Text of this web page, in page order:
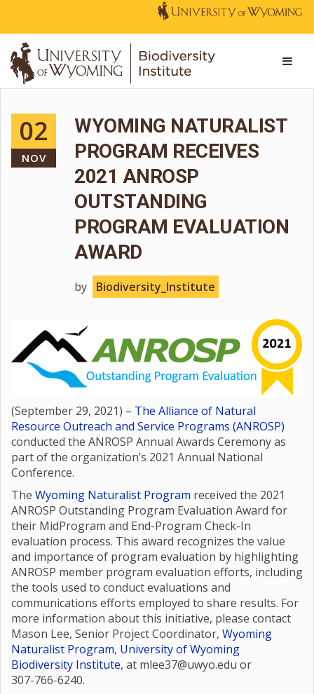
02
NOV
WYOMING NATURALIST
PROGRAM RECEIVES
2021 ANROSP
OUTSTANDING
PROGRAM EVALUATION
AWARD
by Biodiversity_Institute
(September 29, 2021) – The Alliance of Natural
Resource Outreach and Service Programs (ANROSP)
conducted the ANROSP Annual Awards Ceremony as
part of the organization’s 2021 Annual National
Conference.
The Wyoming Naturalist Program received the 2021
ANROSP Outstanding Program Evaluation Award for
their MidProgram and End-Program Check-In
evaluation process. This award recognizes the value
and importance of program evaluation by highlighting
ANROSP member program evaluation efforts, including
the tools used to conduct evaluations and
communications efforts employed to share results. For
more information about this initiative, please contact
Mason Lee, Senior Project Coordinator, Wyoming
Naturalist Program, University of Wyoming
Biodiversity Institute, at mlee37@uwyo.edu or
307-766-6240.